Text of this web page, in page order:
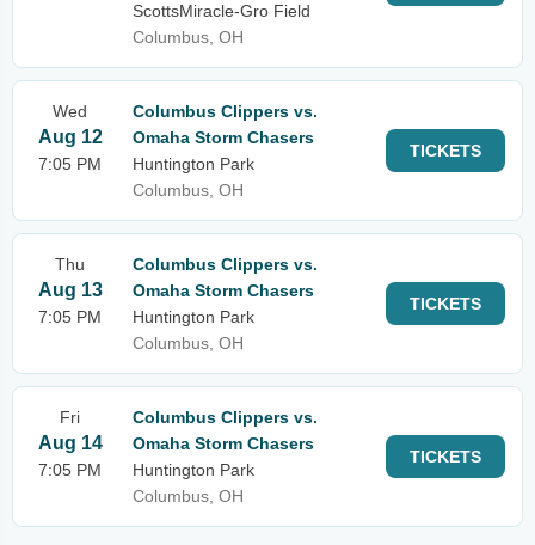
ScottsMiracle-Gro Field
Columbus, OH
Wed
Aug 12
7:05 PM
Columbus Clippers vs.
Omaha Storm Chasers
Huntington Park
Columbus, OH
TICKETS
Thu
Aug 13
7:05 PM
Columbus Clippers vs.
Omaha Storm Chasers
Huntington Park
Columbus, OH
TICKETS
Fri
Aug 14
7:05 PM
Columbus Clippers vs.
Omaha Storm Chasers
Huntington Park
Columbus, OH
TICKETS